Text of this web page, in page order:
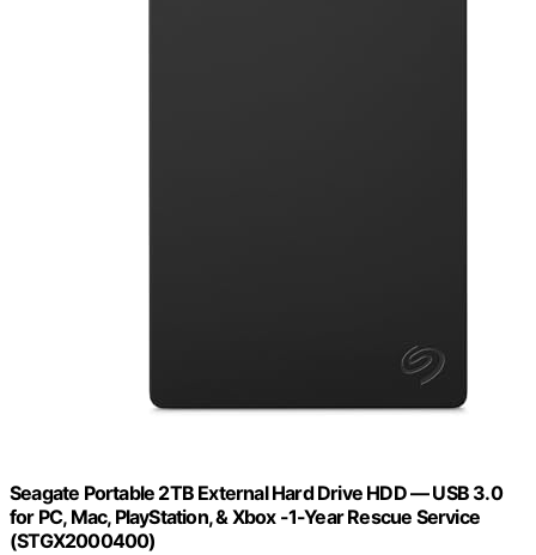
Seagate Portable 2TB External Hard Drive HDD — USB 3.0
for PC, Mac, PlayStation, & Xbox -1-Year Rescue Service
(STGX2000400)